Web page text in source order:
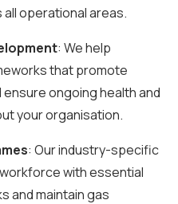
operational areas.
: We help
that promote
ongoing health and
your organisation.
: Our industry-specific
with essential
and maintain gas